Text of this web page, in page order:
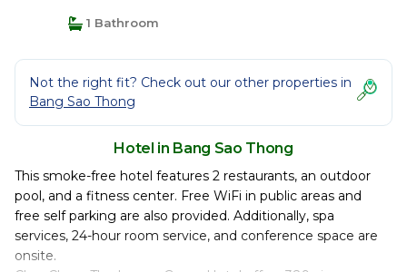
1 Bathroom
Not the right fit? Check out our other properties in
Bang Sao Thong
Hotel in Bang Sao Thong
This smoke-free hotel features 2 restaurants, an outdoor
pool, and a fitness center. Free WiFi in public areas and
free self parking are also provided. Additionally, spa
services, 24-hour room service, and conference space are
onsite.